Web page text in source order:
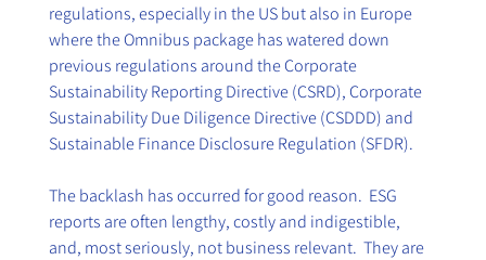
regulations, especially in the US but also in Europe
where the Omnibus package has watered down
previous regulations around the Corporate
Sustainability Reporting Directive (CSRD), Corporate
Sustainability Due Diligence Directive (CSDDD) and
Sustainable Finance Disclosure Regulation (SFDR).
The backlash has occurred for good reason.  ESG
reports are often lengthy, costly and indigestible,
and, most seriously, not business relevant.  They are